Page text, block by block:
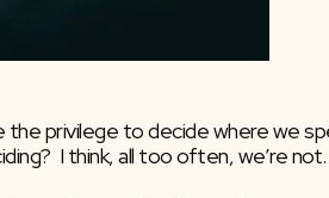
the privilege to decide where we
I think, all too often, we’re not.